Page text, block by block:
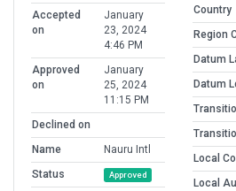
Accepted
on
January
23, 2024
4:46 PM
Approved
on
January
25, 2024
11:15 PM
Declined on
Name
Nauru Intl
Status
Approved
Country
Region
Datum
Datum
Local
Local